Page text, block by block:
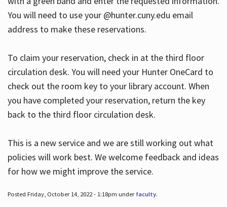
You will need to use your @hunter.cuny.edu email
address to make these reservations.
To claim your reservation, check in at the third floor
circulation desk. You will need your Hunter OneCard to
check out the room key to your library account. When
you have completed your reservation, return the key
back to the third floor circulation desk.
This is a new service and we are still working out what
policies will work best. We welcome feedback and ideas
for how we might improve the service.
Posted Friday, October 14, 2022 - 1:18pm under faculty.